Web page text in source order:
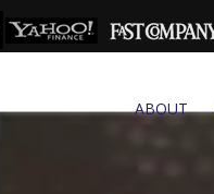
ABOUT